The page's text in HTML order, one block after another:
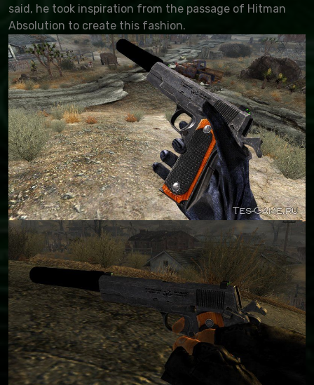
said, he took inspiration from the passage of Hitman
Absolution to create this fashion.